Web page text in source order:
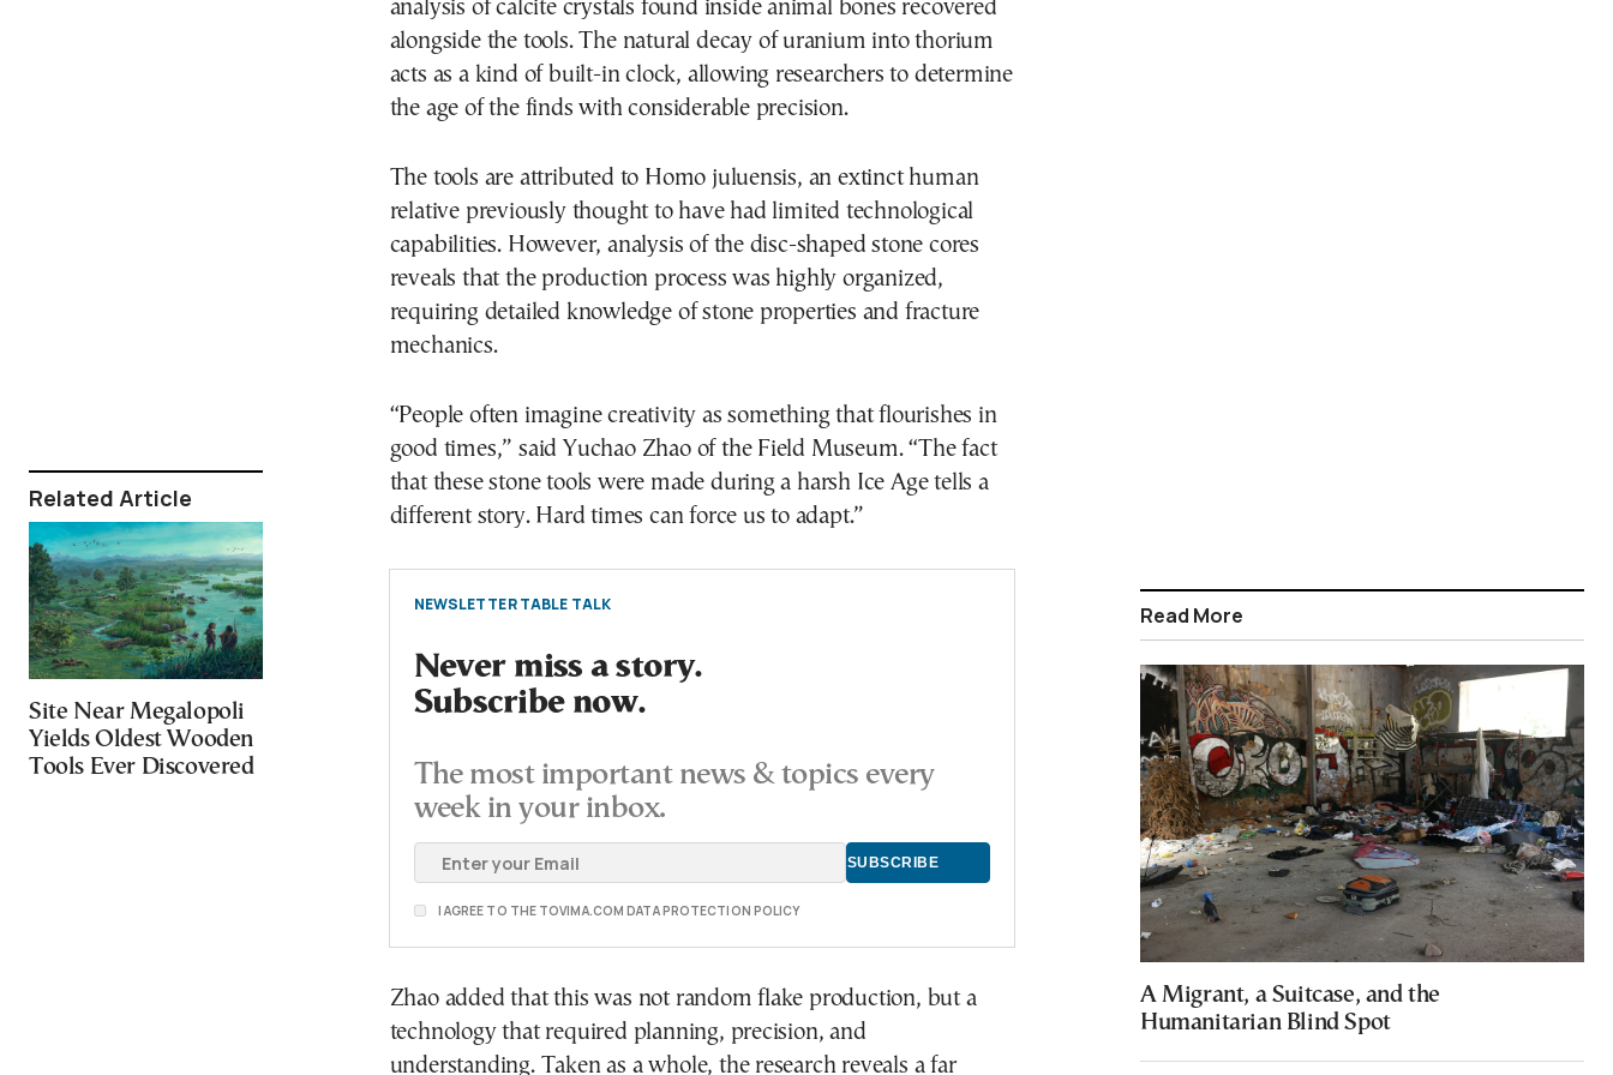
Related Article
Site Near Megalopoli
Yields Oldest Wooden
Tools Ever Discovered
analysis of calcite crystals found inside animal bones recovered
alongside the tools. The natural decay of uranium into thorium
acts as a kind of built-in clock, allowing researchers to determine
the age of the finds with considerable precision.
The tools are attributed to Homo juluensis, an extinct human
relative previously thought to have had limited technological
capabilities. However, analysis of the disc-shaped stone cores
reveals that the production process was highly organized,
requiring detailed knowledge of stone properties and fracture
mechanics.
“People often imagine creativity as something that flourishes in
good times,” said Yuchao Zhao of the Field Museum. “The fact
that these stone tools were made during a harsh Ice Age tells a
different story. Hard times can force us to adapt.”
NEWSLETTER TABLE TALK
Never miss a story.
Subscribe now.
The most important news & topics every
week in your inbox.
I AGREE TO THE TOVIMA.COM DATA PROTECTION POLICY
Zhao added that this was not random flake production, but a
technology that required planning, precision, and
understanding. Taken as a whole, the research reveals a far
Read More
A Migrant, a Suitcase, and the
Humanitarian Blind Spot